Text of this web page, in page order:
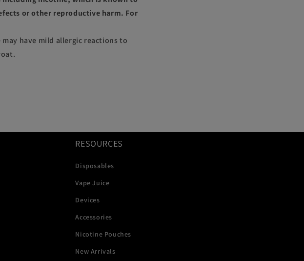
or other reproductive harm. For
have mild allergic reactions to
RESOURCES
Disposables
Vape Juice
Devices
Accessories
Nicotine Pouches
New Arrivals